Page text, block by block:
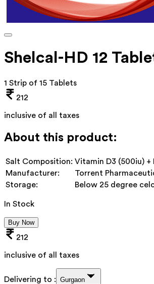
Shelcal-HD 12
1 Strip of 15 Tablets
212
inclusive of all taxes
About this product:
Salt Composition: Vitamin D3 (500iu) +
Manufacturer:
Torrent
Storage:
Below 25 degree
In Stock
Buy Now
212
inclusive of all taxes
Delivering to : Gurgaon